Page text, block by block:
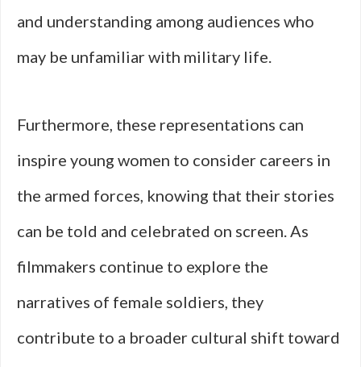
and understanding among audiences who
may be unfamiliar with military life.
Furthermore, these representations can
inspire young women to consider careers in
the armed forces, knowing that their stories
can be told and celebrated on screen. As
filmmakers continue to explore the
narratives of female soldiers, they
contribute to a broader cultural shift toward